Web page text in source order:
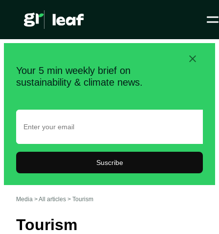
Your 5 min weekly brief on
sustainability & climate news.
Suscribe
Media >All articles > Tourism
Tourism